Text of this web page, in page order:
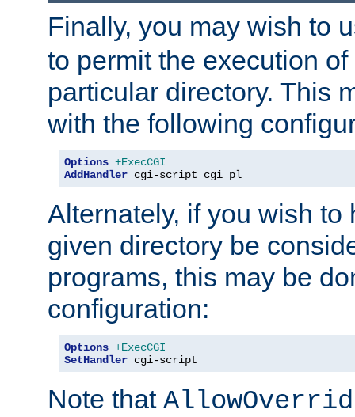
Finally, you may wish to
to permit the execution
particular directory. This
with the following
Options +ExecCGI
AddHandler cgi-script cgi pl
Alternately, if you wish to
given directory be
programs, this may be
configuration:
Options +ExecCGI
SetHandler cgi-script
Note that